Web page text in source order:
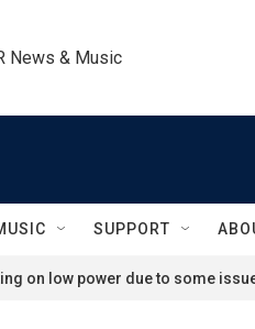
News & Music
SUPPORT
on low power due to some